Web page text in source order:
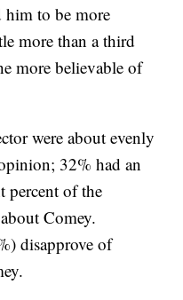
him to be more
more than a third
more believable of
were about evenly
32% had an
percent of the
Comey.
disapprove of